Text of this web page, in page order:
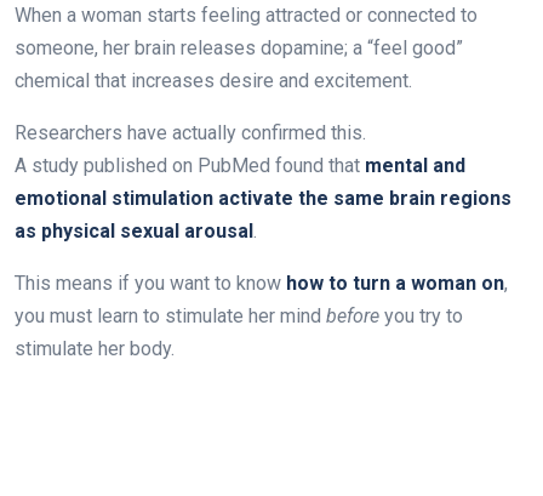
When a woman starts feeling attracted or connected to
someone, her brain releases dopamine; a “feel good”
chemical that increases desire and excitement.
Researchers have actually confirmed this.
A study published on PubMed found that mental and
emotional stimulation activate the same brain regions
as physical sexual arousal.
This means if you want to know how to turn a woman on,
you must learn to stimulate her mind before you try to
stimulate her body.